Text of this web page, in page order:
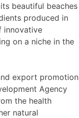
beautiful beaches
produced in
innovative
on a niche in the
export promotion
Agency
the health
natural